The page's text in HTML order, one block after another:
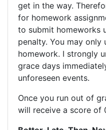
get in the way.
for homework
to submit homeworks
penalty. You may only
homework. I strongly
grace days
unforeseen events.
Once you run out of
will receive a score of